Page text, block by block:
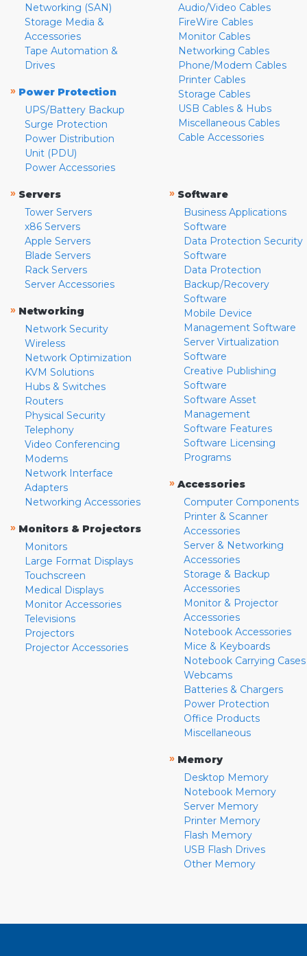
Networking (SAN)
Storage Media &
Accessories
Tape Automation &
Drives
» Power Protection
UPS/Battery Backup
Surge Protection
Power Distribution
Unit (PDU)
Power Accessories
Audio/Video Cables
FireWire Cables
Monitor Cables
Networking Cables
Phone/Modem Cables
Printer Cables
Storage Cables
USB Cables & Hubs
Miscellaneous Cables
Cable Accessories
» Servers
Tower Servers
x86 Servers
Apple Servers
Blade Servers
Rack Servers
Server Accessories
» Networking
Network Security
Wireless
Network Optimization
KVM Solutions
Hubs & Switches
Routers
Physical Security
Telephony
Video Conferencing
Modems
Network Interface
Adapters
Networking Accessories
» Monitors & Projectors
Monitors
Large Format Displays
Touchscreen
Medical Displays
Monitor Accessories
Televisions
Projectors
Projector Accessories
» Software
Business Applications
Software
Data Protection Security
Software
Data Protection
Backup/Recovery
Software
Mobile Device
Management Software
Server Virtualization
Software
Creative Publishing
Software
Software Asset
Management
Software Features
Software Licensing
Programs
» Accessories
Computer Components
Printer & Scanner
Accessories
Server & Networking
Accessories
Storage & Backup
Accessories
Monitor & Projector
Accessories
Notebook Accessories
Mice & Keyboards
Notebook Carrying Cases
Webcams
Batteries & Chargers
Power Protection
Office Products
Miscellaneous
» Memory
Desktop Memory
Notebook Memory
Server Memory
Printer Memory
Flash Memory
USB Flash Drives
Other Memory